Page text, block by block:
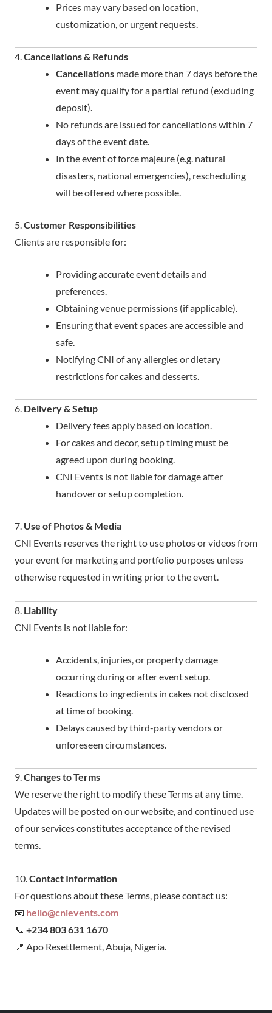
Prices may vary based on location,
customization, or urgent requests.
4. Cancellations & Refunds
Cancellations made more than 7 days before the
event may qualify for a partial refund (excluding
deposit).
No refunds are issued for cancellations within 7
days of the event date.
In the event of force majeure (e.g. natural
disasters, national emergencies), rescheduling
will be offered where possible.
5. Customer Responsibilities
Clients are responsible for:
Providing accurate event details and
preferences.
Obtaining venue permissions (if applicable).
Ensuring that event spaces are accessible and
safe.
Notifying CNI of any allergies or dietary
restrictions for cakes and desserts.
6. Delivery & Setup
Delivery fees apply based on location.
For cakes and decor, setup timing must be
agreed upon during booking.
CNI Events is not liable for damage after
handover or setup completion.
7. Use of Photos & Media
CNI Events reserves the right to use photos or videos from
your event for marketing and portfolio purposes unless
otherwise requested in writing prior to the event.
8. Liability
CNI Events is not liable for:
Accidents, injuries, or property damage
occurring during or after event setup.
Reactions to ingredients in cakes not disclosed
at time of booking.
Delays caused by third-party vendors or
unforeseen circumstances.
9.Changes to Terms
We reserve the right to modify these Terms at any time.
Updates will be posted on our website, and continued use
of our services constitutes acceptance of the revised
terms.
10.Contact Information
For questions about these Terms, please contact us:
📧 hello@cnievents.com
📞 +234 803 631 1670
📍 Apo Resettlement, Abuja, Nigeria.